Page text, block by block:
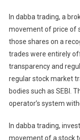
In dabba trading, a
movement of price of
those shares on a
trades were entirely
transparency and
regular stock market
bodies such as SEBI.
operator’s system
In dabba trading,
movement of a stock